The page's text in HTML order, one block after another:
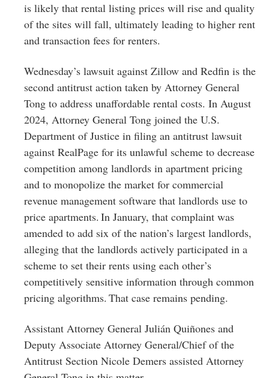
is likely that rental listing prices will rise and quality
of the sites will fall, ultimately leading to higher rent
and transaction fees for renters.
Wednesday’s lawsuit against Zillow and Redfin is the
second antitrust action taken by Attorney General
Tong to address unaffordable rental costs. In August
2024, Attorney General Tong joined the U.S.
Department of Justice in filing an antitrust lawsuit
against RealPage for its unlawful scheme to decrease
competition among landlords in apartment pricing
and to monopolize the market for commercial
revenue management software that landlords use to
price apartments. In January, that complaint was
amended to add six of the nation’s largest landlords,
alleging that the landlords actively participated in a
scheme to set their rents using each other’s
competitively sensitive information through common
pricing algorithms. That case remains pending.
Assistant Attorney General Julián Quiñones and
Deputy Associate Attorney General/Chief of the
Antitrust Section Nicole Demers assisted Attorney